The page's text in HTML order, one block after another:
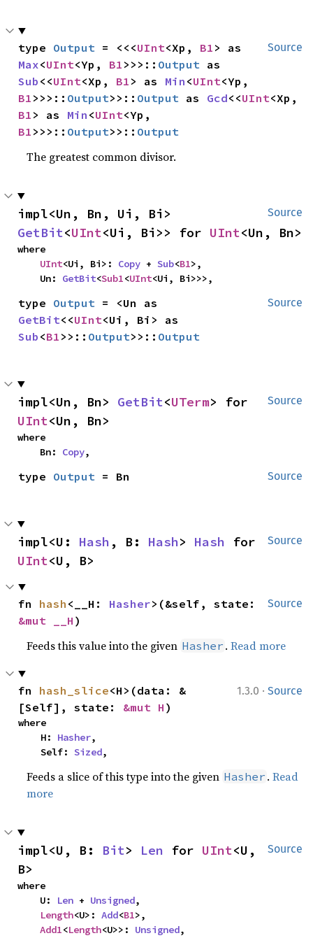
Source
type Output = <<<UInt<Xp, B1
Max<UInt<Yp, B1 >>>:: Output
Sub <<UInt<Xp, B1 > as Min <UInt
B1 >>>:: Output>>:: Output as Gcd<<UInt
B1 > as Min <UInt
B1 >>>:: Output>>:: Output
The greatest common divisor.
Source
GetBit<UInt<Ui, Bi>> for UInt<Un, Bn>
where
UInt<Ui, Bi>: Copy + Sub<B1>,
    Un:
GetBit<Sub1<UInt<Ui, Bi>>>,
Source
type Output
GetBit<<UInt
Sub <B1 >>:: Output>>:: Output
Source
impl<Un, Bn> GetBit<UTerm
UInt<Un, Bn>
where
    Bn:
Copy,
Source
type Output = Bn
Source
impl<U: Hash , B: Hash> Hash
UInt<U, B>
Source
fn hash <__H: Hasher
&mut __H )
Feeds this value into the given Hasher .Read more
1.3.0 · Source
fn hash_slice<H>(data: &
[Self], state: &mut H )
where
    H:
Hasher,
    Self:
Sized,
Feeds a slice of this type into the given Hasher .Read
more
Source
impl<U, B: Bit> Len for UInt<U,
B>
where
    U:
Len + Unsigned,
Length<U>: Add<B1>,
Add1<Length<U>>: Unsigned,